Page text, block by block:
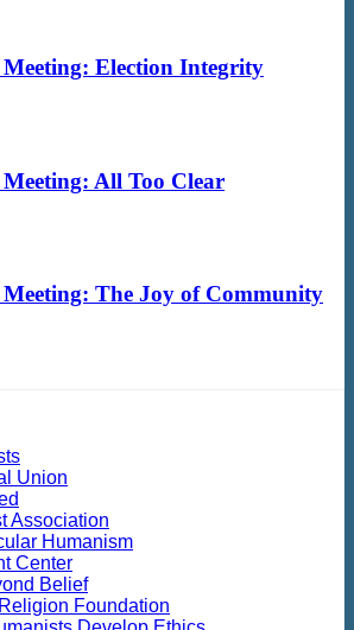
Election Integrity
All Too Clear
The Joy of Community
Union
Association
Humanism
Center
Belief
Foundation